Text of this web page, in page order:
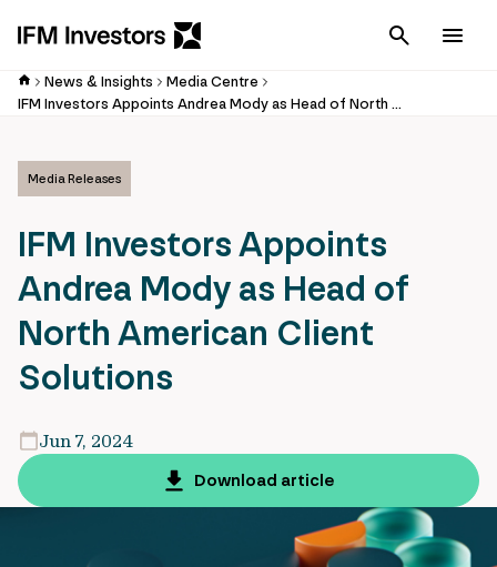
Cancel
News & Insights
Media Centre
IFM Investors Appoints Andrea Mody as Head of North American Client Solutions
Media Releases
IFM Investors Appoints
Andrea Mody as Head of
North American Client
Solutions
Jun 7, 2024
Download article